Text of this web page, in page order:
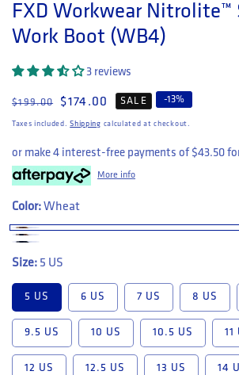
FXD Workwear Nitrolite™
Work Boot (WB4)
3 reviews
Regular price
$199.00 Sale price
$174.00 SALE -13%
Taxes included.Shipping calculated at checkout.
or make 4 interest-free payments of $43.50
More info
Color:Wheat
Size: 5 US
5 US 6 US 7 US 8 US
9.5 US 10 US 10.5 US 11
12 US 12.5 US 13 US 14